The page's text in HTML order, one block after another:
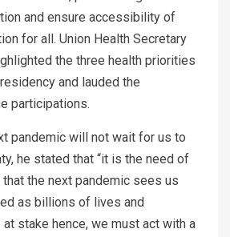
and ensure accessibility of
for all. Union Health Secretary
the three health priorities
and lauded the
participations.
pandemic will not wait for us to
he stated that “it is the need of
the next pandemic sees us
as billions of lives and
stake hence, we must act with a